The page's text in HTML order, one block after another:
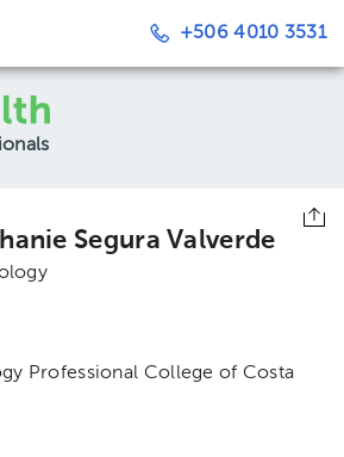
+506 4010 3531
Segura Valverde
Professional College of Costa